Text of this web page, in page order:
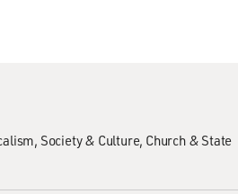
Society & Culture Church & State